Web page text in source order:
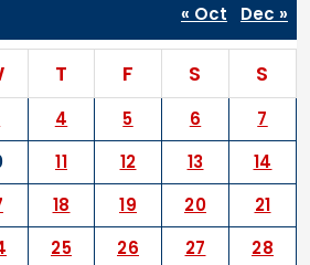
T F S S
4 5 6
7
11 12 13
14
18 19 20
21
25 26 27
28
« Oct Dec »